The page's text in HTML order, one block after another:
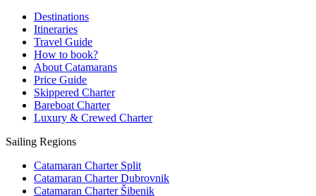
Destinations
Itineraries
Travel Guide
How to book?
About Catamarans
Price Guide
Skippered Charter
Bareboat Charter
Luxury & Crewed Charter
Sailing Regions
Catamaran Charter Split
Catamaran Charter Dubrovnik
Catamaran Charter Šibenik